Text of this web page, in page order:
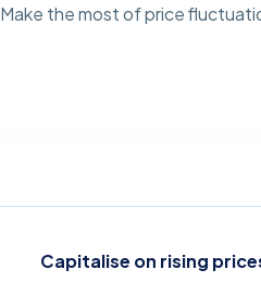
Make the most of price
Capitalise on rising